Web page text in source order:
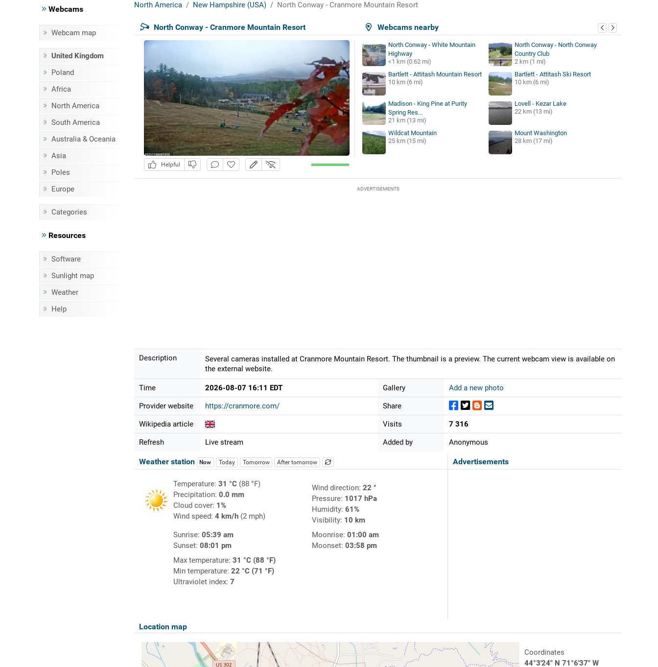
Webcams
Webcam map
United Kingdom
Poland
Africa
North America
South America
Australia & Oceania
Asia
Poles
Europe
Categories
Resources
Software
Sunlight map
Weather
Help
North America New Hampshire (USA) North Conway - Cranmore Mountain Resort
Webcams nearby
North Conway - Cranmore Mountain Resort
Helpful
North Conway - White Mountain
Highway
<1 km (0.62 mi)
North Conway - North Conway
Country Club
2 km (1 mi)
Bartlett - Attitash Mountain Resort
10 km (6 mi)
Bartlett - Attitash Ski Resort
10 km (6 mi)
Madison - King Pine at Purity
Spring Res...
21 km (13 mi)
Lovell - Kezar Lake
22 km (13 mi)
Wildcat Mountain
25 km (15 mi)
Mount Washington
28 km (17 mi)
ADVERTISEMENTS
Description
Several cameras installed at Cranmore Mountain Resort. The thumbnail is a preview. The current webcam view is available on
the external website.
Time 2026-08-07 16:11 EDT
Provider website https://cranmore.com/
Wikipedia article
Refresh Live stream
Gallery Add a new photo
Share
Visits 7 316
Added by Anonymous
Advertisements
Weather station Now Today Tomorrow After tomorrow
Temperature: 31 °C(88 °F)
Precipitation: 0.0 mm
Cloud cover: 1%
Wind speed: 4 km/h(2 mph)
Wind direction: 22 °
Pressure: 1017 hPa
Humidity: 61%
Visibility: 10 km
Sunrise: 05:39 am
Sunset: 08:01 pm
Moonrise: 01:00 am
Moonset: 03:58 pm
Max temperature: 31 °C (88 °F)
Min temperature: 22 °C (71 °F)
Ultraviolet index: 7
Location map
Coordinates
44°3'24" N 71°6'37" W